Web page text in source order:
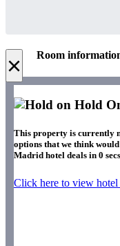
× Room
Hold
This property is currently
options that we think
Madrid hotel deals in 0
Click here to view hotel